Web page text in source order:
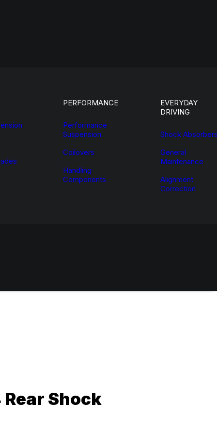
PERFORMANCE
Performance
Suspension
Coilovers
Handling
Components
EVERYDAY
DRIVING
Shock
General
Maintenance
Alignment
Correction
Shock